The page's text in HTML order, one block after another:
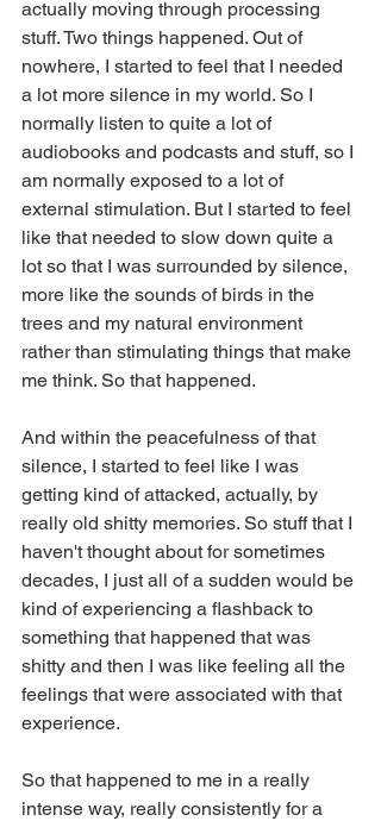
actually moving through processing
stuff. Two things happened. Out of
nowhere, I started to feel that I needed
a lot more silence in my world. So I
normally listen to quite a lot of
audiobooks and podcasts and stuff, so I
am normally exposed to a lot of
external stimulation. But I started to feel
like that needed to slow down quite a
lot so that I was surrounded by silence,
more like the sounds of birds in the
trees and my natural environment
rather than stimulating things that make
me think. So that happened.
And within the peacefulness of that
silence, I started to feel like I was
getting kind of attacked, actually, by
really old shitty memories. So stuff that I
haven't thought about for sometimes
decades, I just all of a sudden would be
kind of experiencing a flashback to
something that happened that was
shitty and then I was like feeling all the
feelings that were associated with that
experience.
So that happened to me in a really
intense way, really consistently for a